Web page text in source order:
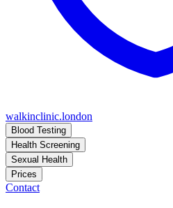
walkinclinic.london
Blood Testing
Health Screening
Sexual Health
Prices
Contact